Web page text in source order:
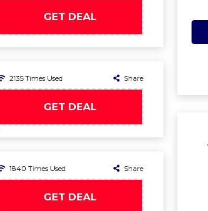
GET DEAL
2135 Times Used Share
GET DEAL
1840 Times Used Share
GET DEAL